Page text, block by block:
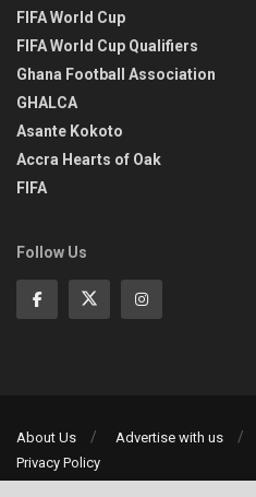
FIFA World Cup
FIFA World Cup Qualifiers
Ghana Football Association
GHALCA
Asante Kokoto
Accra Hearts of Oak
FIFA
Follow Us
About Us Advertise with us
Privacy Policy